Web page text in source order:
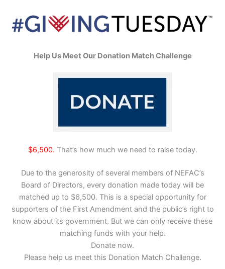
Help Us Meet Our Donation Match Challenge
$6,500. That’s how much we need to raise today.
Due to the generosity of several members of NEFAC’s
Board of Directors, every donation made today will be
matched up to $6,500. This is a special opportunity for
supporters of the First Amendment and the public’s right to
know about its government. But we can only receive these
matching funds with your help.
Donate now.
Please help us meet this Donation Match Challenge.